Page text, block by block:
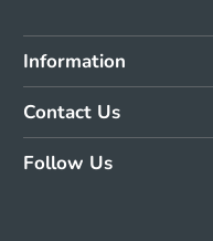
Information
Contact Us
Follow Us